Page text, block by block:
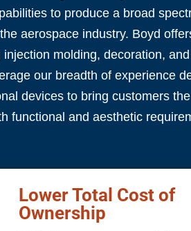
to produce a broad
aerospace industry. Boyd
molding, decoration,
our breadth of experience
devices to bring customers
functional and aesthetic
Lower Total Cost of
Ownership